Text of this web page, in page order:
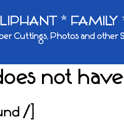
* FAMILY
Cuttings, Photos and other
not
/]